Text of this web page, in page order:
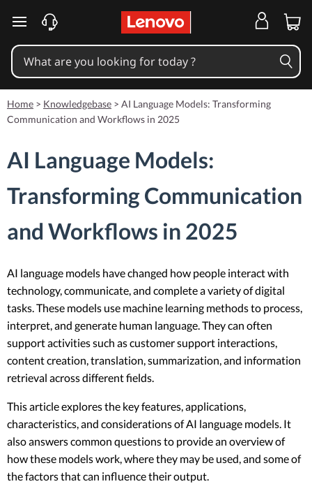
skip to main content
Home > Knowledgebase > AI Language Models: Transforming
Communication and Workflows in 2025
AI Language Models:
Transforming Communication
and Workflows in 2025
AI language models have changed how people interact with
technology, communicate, and complete a variety of digital
tasks. These models use machine learning methods to process,
interpret, and generate human language. They can often
support activities such as customer support interactions,
content creation, translation, summarization, and information
retrieval across different fields.
This article explores the key features, applications,
characteristics, and considerations of AI language models. It
also answers common questions to provide an overview of
how these models work, where they may be used, and some of
the factors that can influence their output.